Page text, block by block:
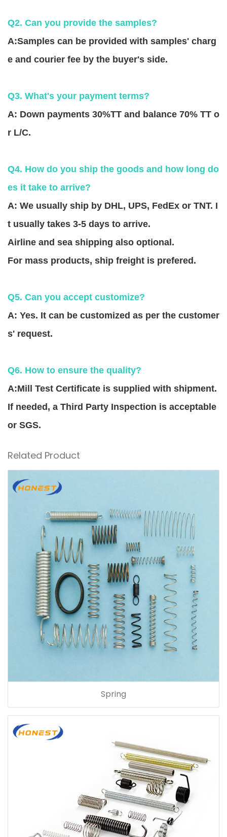
Q2. Can you provide the samples?
A:Samples can be provided with samples' charg
e and courier fee by the buyer's side.
Q3. What's your payment terms?
A: Down payments 30%TT and balance 70% TT o
r L/C.
Q4. How do you ship the goods and how long do
es it take to arrive?
A: We usually ship by DHL, UPS, FedEx or TNT. I
t usually takes 3-5 days to arrive.
Airline and sea shipping also optional.
For mass products, ship freight is prefered.
Q5. Can you accept customize?
A: Yes. It can be customized as per the customer
s' request.
Q6. How to ensure the quality?
A:Mill Test Certificate is supplied with shipment.
If needed, a Third Party Inspection is acceptable
or SGS.
Related Product
Spring